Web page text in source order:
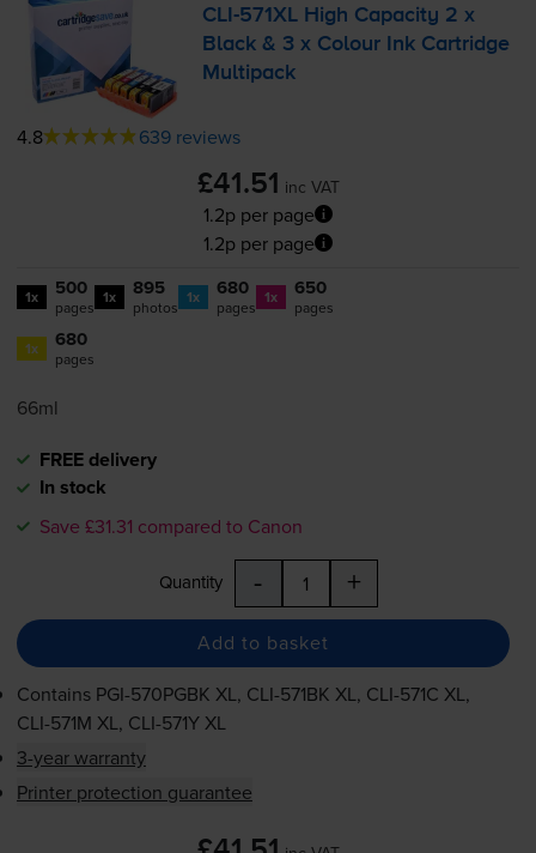
CLI-571XL High Capacity 2 x
Black & 3 x Colour Ink Cartridge
Multipack
4.8 639 reviews
£41.51 inc VAT
1.2p per page
1.2p per page
1x 500
pages 1x 895
photos 1x 680
pages 1x 650
pages
1x 680
pages
66ml
FREE delivery
In stock
Save £31.31 compared to Canon
Quantity - +
Add to basket
Contains PGI-570PGBK XL, CLI-571BK XL, CLI-571C XL,
CLI-571M XL, CLI-571YXL
3-year warranty
Printer protection guarantee